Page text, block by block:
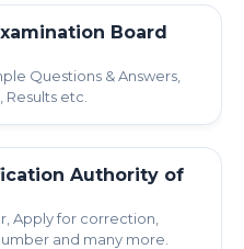
Board
Questions & Answers,
Results etc.
Authority of
Apply for correction,
and many more.